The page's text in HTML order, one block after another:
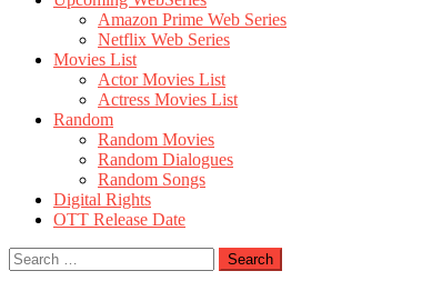
Amazon Prime Web Series
Netflix Web Series
Movies List
Actor Movies List
Actress Movies List
Random
Random Movies
Random Dialogues
Random Songs
Digital Rights
OTT Release Date
Search
for: